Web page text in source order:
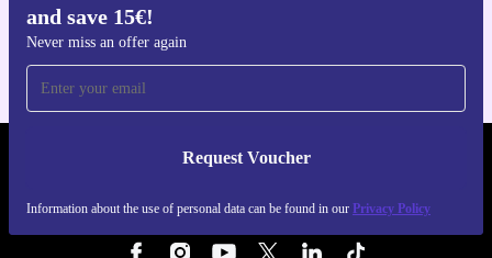
and save 15€!
Never miss an offer again
Request Voucher
Information about the use of personal data can be found in our Privacy Policy
REFURBED NETHERLANDS - RETHINK NEW.